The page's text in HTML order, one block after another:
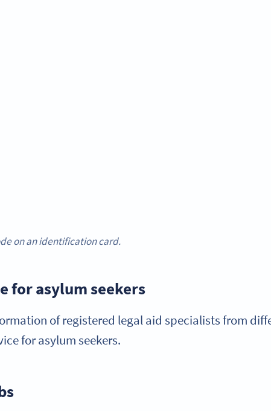
on an identification card.
for asylum seekers
of registered legal aid specialists from
for asylum seekers.